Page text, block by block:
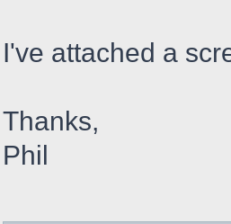
I've attached a
Thanks,
Phil